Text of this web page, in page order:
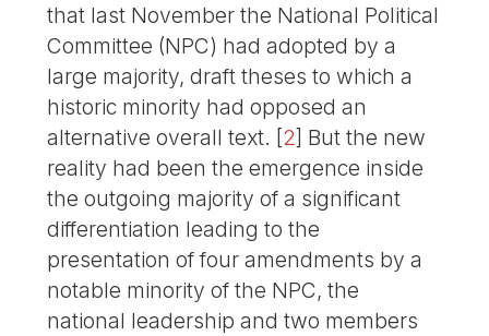
that last November the National Political
Committee (NPC) had adopted by a
large majority, draft theses to which a
historic minority had opposed an
alternative overall text. [2] But the new
reality had been the emergence inside
the outgoing majority of a significant
differentiation leading to the
presentation of four amendments by a
notable minority of the NPC, the
national leadership and two members